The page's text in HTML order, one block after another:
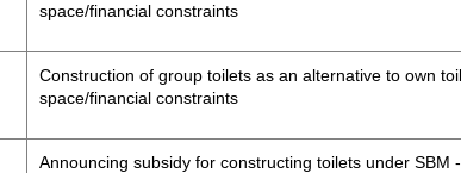
space/financial constraints
Construction of group toilets as an alternative to own
space/financial constraints
Announcing subsidy for constructing toilets under SBM